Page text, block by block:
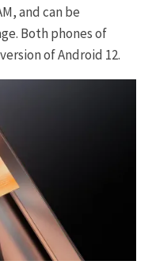
and can be
Both phones of
of Android 12.